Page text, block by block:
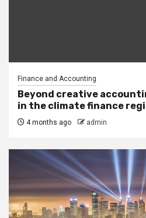
Finance and Accounting
Beyond creative
in the climate finance
4 months ago admin